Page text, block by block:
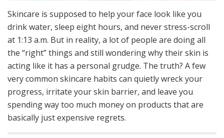
Skincare is supposed to help your face look like you
drink water, sleep eight hours, and never stress-scroll
at 1:13 a.m. But in reality, a lot of people are doing all
the “right” things and still wondering why their skin is
acting like it has a personal grudge. The truth? A few
very common skincare habits can quietly wreck your
progress, irritate your skin barrier, and leave you
spending way too much money on products that are
basically just expensive regrets.